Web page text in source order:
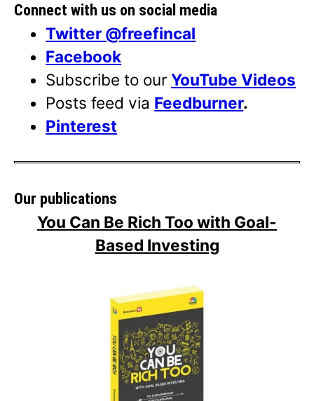
Connect with us on social media
Twitter @freefincal
Facebook
Subscribe to ourYouTube Videos
Posts feed via Feedburner.
Pinterest
Our publications
You Can Be Rich Too with Goal-
Based Investing